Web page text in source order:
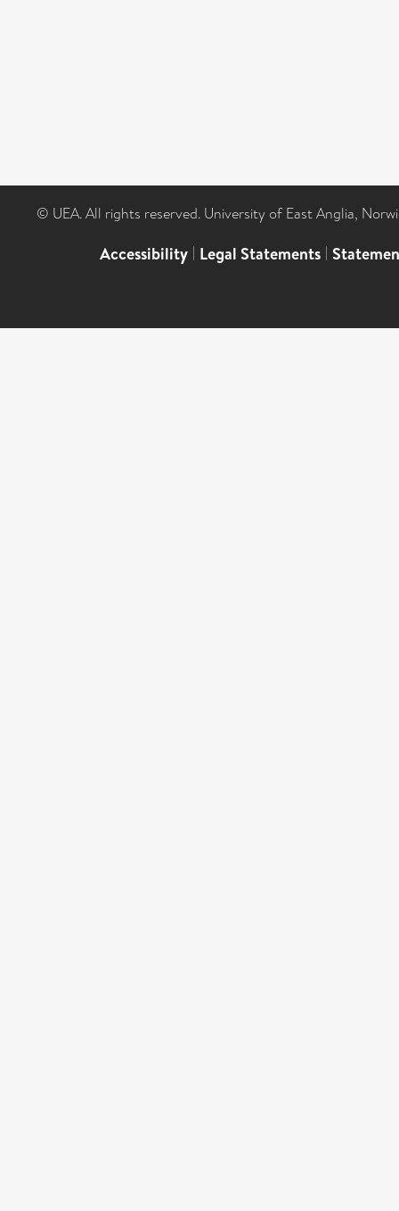
© UEA. All rights reserved. University of East Anglia,
Accessibility | Legal Statements |